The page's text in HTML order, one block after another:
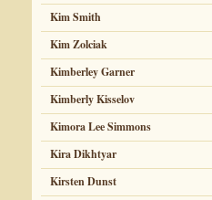
Kim Smith
Kim Zolciak
Kimberley Garner
Kimberly Kisselov
Kimora Lee Simmons
Kira Dikhtyar
Kirsten Dunst